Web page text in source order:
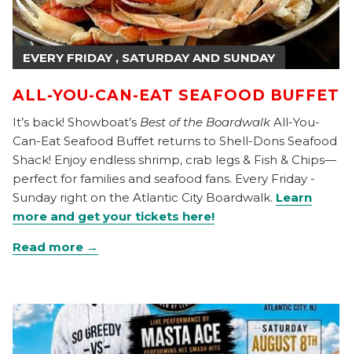
EVERY FRIDAY , SATURDAY AND SUNDAY
ALL-YOU-CAN-EAT SEAFOOD BUFFET
It’s back! Showboat’s Best of the Boardwalk All-You-
Can-Eat Seafood Buffet returns to Shell-Dons Seafood
Shack! Enjoy endless shrimp, crab legs & Fish & Chips—
perfect for families and seafood fans. Every Friday -
Sunday right on the Atlantic City Boardwalk. Learn
more and get your tickets here!
Read more